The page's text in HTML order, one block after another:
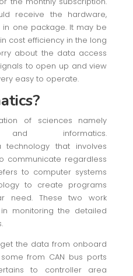
receive the hardware,
one package. It may be
cost efficiency in the long
about the data access
to open up and view
easy to operate.
of sciences namely
and informatics.
technology that involves
communicate regardless
to computer systems
to create programs
need. These two work
monitoring the detailed
the data from onboard
from CAN bus ports
to controller area